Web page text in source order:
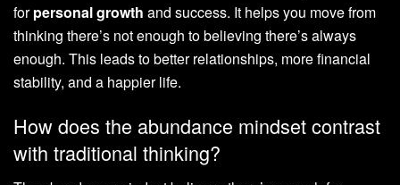
forpersonal growth and success. It helps you move from
thinking there’s not enough to believing there’s always
enough. This leads to better relationships, more financial
stability, and a happier life.
How does the abundance mindset contrast
with traditional thinking?